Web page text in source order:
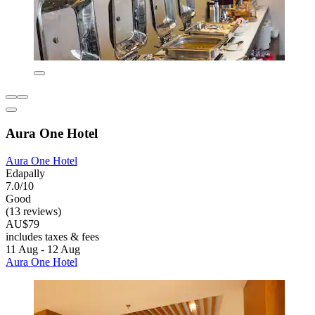
Aura One Hotel
Aura One Hotel
Edapally
7.0/10
Good
(13 reviews)
AU$79
includes taxes & fees
11 Aug - 12 Aug
Aura One Hotel